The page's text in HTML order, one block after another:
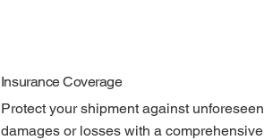
Insurance Coverage
Protect your shipment against unforeseen
damages or losses with a comprehensive